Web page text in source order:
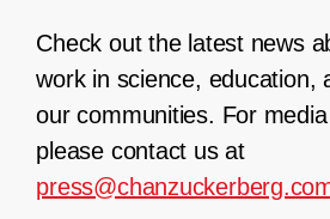
Check out the latest news
work in science, education,
our communities. For
please contact us at